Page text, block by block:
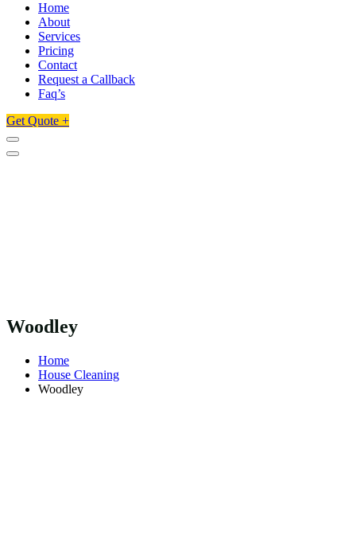
Home
About
Services
Pricing
Contact
Request a Callback
Faq’s
Get Quote +
Woodley
Home
House Cleaning
Woodley